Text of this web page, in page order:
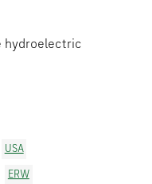
hydroelectric
USA
ERW